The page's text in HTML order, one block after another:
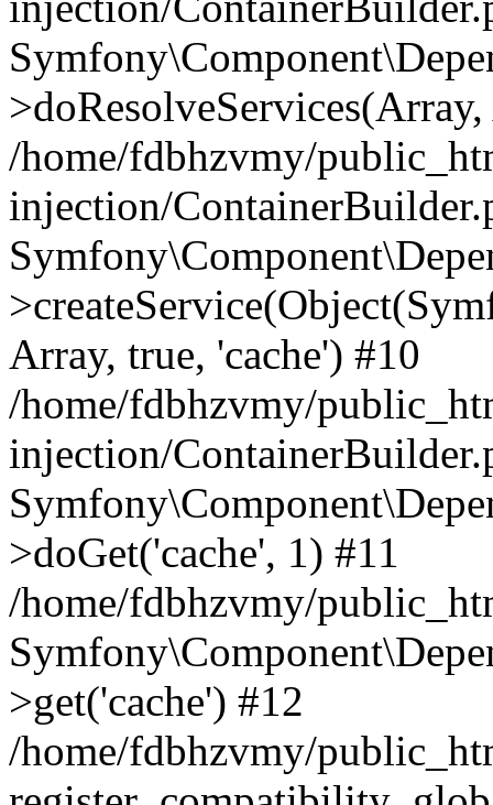
/home/fdbhzvmy/
injection/
Array, true, 'cache') #10
/home/fdbhzvmy/
injection/
>doGet('cache', 1) #11
/home/fdbhzvmy/
>get('cache') #12
/home/fdbhzvmy/